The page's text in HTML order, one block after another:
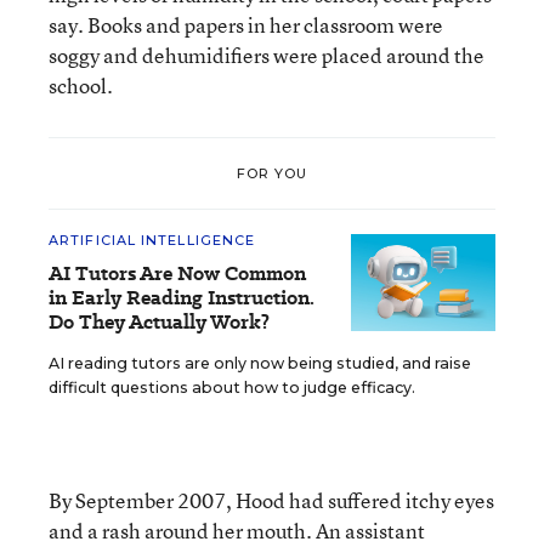
say. Books and papers in her classroom were
soggy and dehumidifiers were placed around the
school.
FOR YOU
ARTIFICIAL INTELLIGENCE
AI Tutors Are Now Common
in Early Reading Instruction.
Do They Actually Work?
AI reading tutors are only now being studied, and raise
difficult questions about how to judge efficacy.
By September 2007, Hood had suffered itchy eyes
and a rash around her mouth. An assistant